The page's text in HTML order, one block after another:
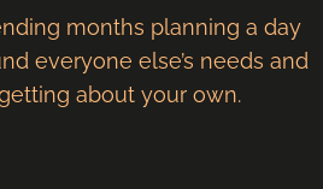
months planning a day
everyone else’s needs and
about your own.